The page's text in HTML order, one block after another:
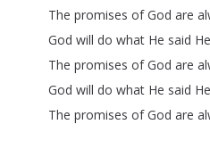
The promises of God are
God will do what He said He
The promises of God are
God will do what He said He
The promises of God are